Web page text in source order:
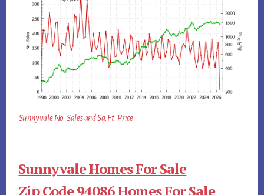
Sunnyvale No. Sales and Sq.Ft. Price
Sunnyvale Homes For Sale
Zip Code 94086 Homes For Sale